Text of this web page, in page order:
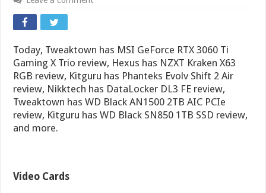
Today, Tweaktown has MSI GeForce RTX 3060 Ti
Gaming X Trio review, Hexus has NZXT Kraken X63
RGB review, Kitguru has Phanteks Evolv Shift 2 Air
review, Nikktech has DataLocker DL3 FE review,
Tweaktown has WD Black AN1500 2TB AIC PCIe
review, Kitguru has WD Black SN850 1TB SSD review,
and more.
Video Cards